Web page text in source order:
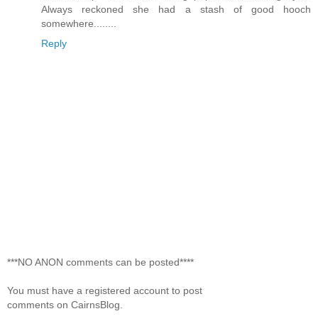
Always reckoned she had a stash of good hooch
somewhere........
Reply
***NO ANON comments can be posted****
You must have a registered account to post
comments on CairnsBlog.